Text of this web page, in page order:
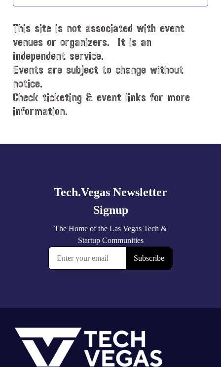
t
a
t
e
.
This site is not associated with event
venues or organizers. It is an
independent service.
Events are subject to change without
notice.
Check ticketing & event links for more
information.
Footer